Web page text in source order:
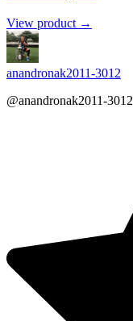
View product →
anandronak2011-3012
@anandronak2011-3012